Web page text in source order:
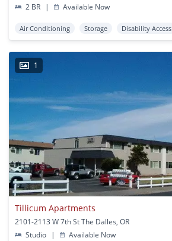
2 BR | Available Now
Air Conditioning Storage Disability Access
1
Tillicum Apartments
2101-2113 W 7th St The Dalles, OR
Studio
| Available Now